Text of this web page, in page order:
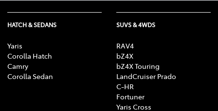
HATCH & SEDANS
Yaris
Corolla Hatch
Camry
Corolla Sedan
SUVS & 4WDS
RAV4
bZ4X
bZ4X Touring
LandCruiser Prado
C-HR
Fortuner
Yaris Cross